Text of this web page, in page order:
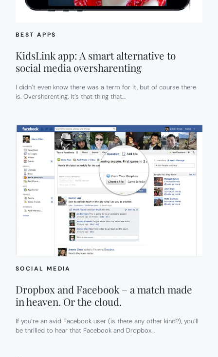
DIFFERENT
BEST APPS
KidsLink app: A smart alternative to
social media oversharenting
I didn’t even know there was a term for it, but of course there
is. Oversharenting. It’s that thing that…
SOCIAL MEDIA
Dropbox and Facebook – a match made
in heaven. Or the cloud.
If you’re an avid Facebook user (is there any other kind?), you’ll
be thrilled to hear that Facebook and Dropbox…